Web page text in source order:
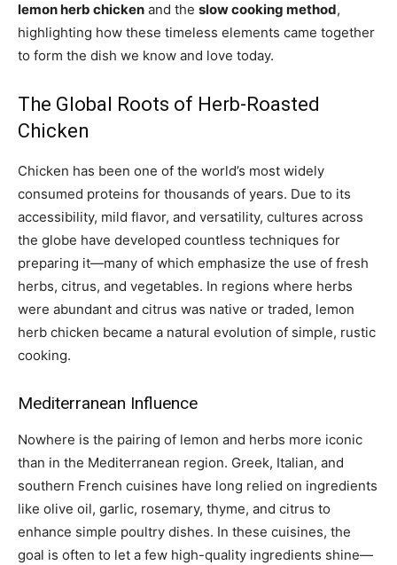
lemon herb chicken and the slow cooking method,
highlighting how these timeless elements came together
to form the dish we know and love today.
The Global Roots of Herb-Roasted
Chicken
Chicken has been one of the world’s most widely
consumed proteins for thousands of years. Due to its
accessibility, mild flavor, and versatility, cultures across
the globe have developed countless techniques for
preparing it—many of which emphasize the use of fresh
herbs, citrus, and vegetables. In regions where herbs
were abundant and citrus was native or traded, lemon
herb chicken became a natural evolution of simple, rustic
cooking.
Mediterranean Influence
Nowhere is the pairing of lemon and herbs more iconic
than in the Mediterranean region. Greek, Italian, and
southern French cuisines have long relied on ingredients
like olive oil, garlic, rosemary, thyme, and citrus to
enhance simple poultry dishes. In these cuisines, the
goal is often to let a few high-quality ingredients shine—